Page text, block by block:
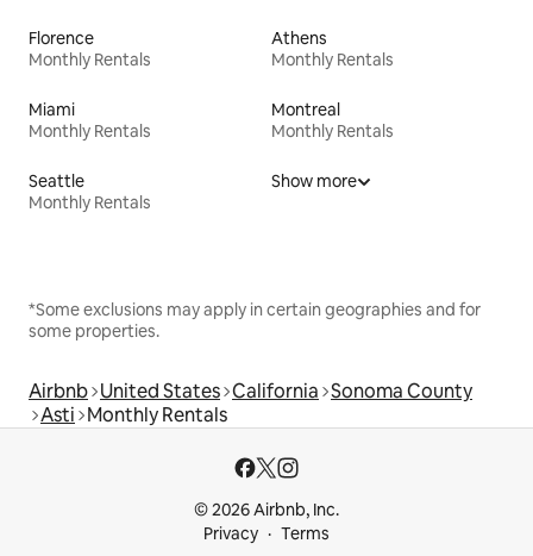
Florence
Monthly Rentals
Athens
Monthly Rentals
Miami
Monthly Rentals
Montreal
Monthly Rentals
Seattle
Monthly Rentals
Show more
*Some exclusions may apply in certain geographies and for
some properties.
Airbnb United States California Sonoma County
Asti Monthly Rentals
© 2026 Airbnb, Inc.
Privacy
Terms